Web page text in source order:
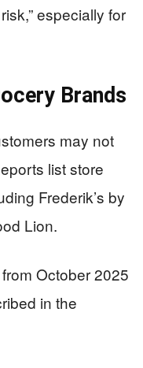
especially for
Brands
may not
list store
Frederik’s by
Lion.
October 2025
in the